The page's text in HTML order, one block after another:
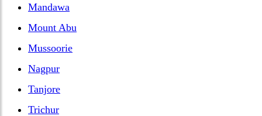
Mandawa
Mount Abu
Mussoorie
Nagpur
Tanjore
Trichur